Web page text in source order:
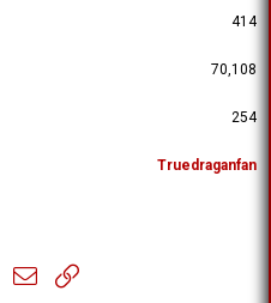
414
70,108
254
Truedraganfan
WhatsApp
Email